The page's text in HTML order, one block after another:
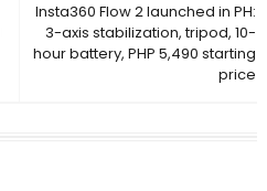
Insta360 Flow 2 launched in PH:
3-axis stabilization, tripod, 10-
hour battery, PHP 5,490 starting
price